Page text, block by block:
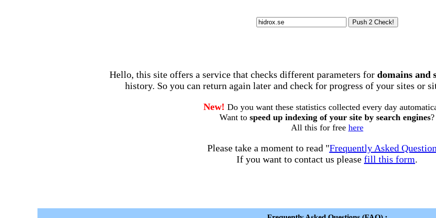
Hello, this site offers a service that checks different parameters for domains and
history. So you can return again later and check for progress of your sites or
New! Do you want these statistics collected every day
Want to speed up indexing of your site by search engines?
All this for free here
Please take a moment to read "Frequently Asked
If you want to contact us please fill this form.